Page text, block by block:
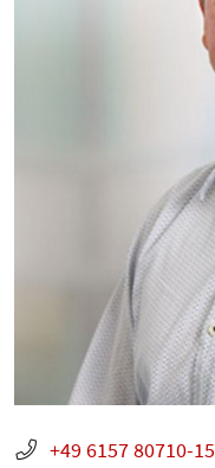
+49 6157 80710-15